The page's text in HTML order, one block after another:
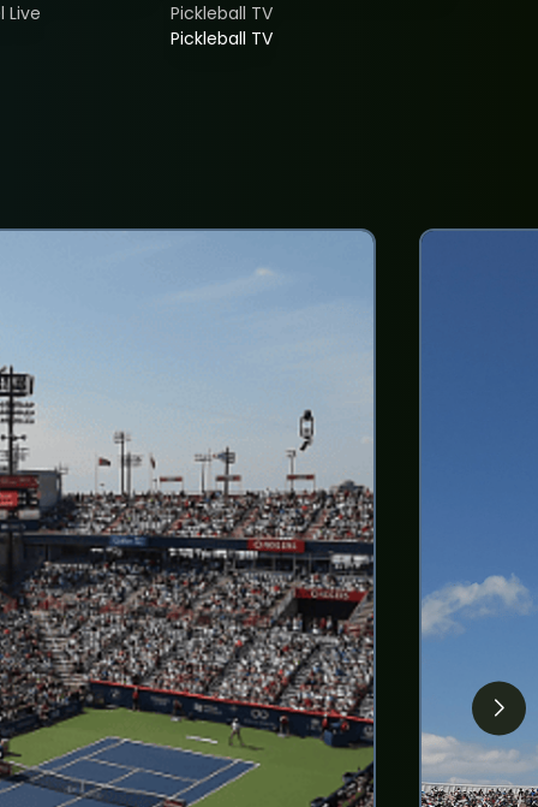
Live
Pickleball TV
Pickleball TV